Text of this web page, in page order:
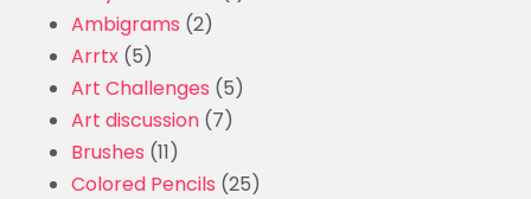
Ambigrams (2)
Arrtx (5)
Art Challenges (5)
Art discussion (7)
Brushes (11)
Colored Pencils (25)